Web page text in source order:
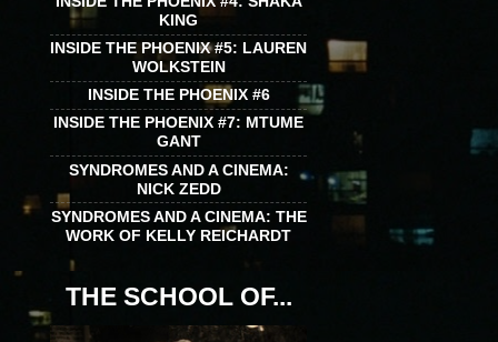
KING
INSIDE THE PHOENIX #5: LAUREN
WOLKSTEIN
INSIDE THE PHOENIX #6
INSIDE THE PHOENIX #7: MTUME
GANT
SYNDROMES AND A CINEMA:
NICK ZEDD
SYNDROMES AND A CINEMA: THE
WORK OF KELLY REICHARDT
THE SCHOOL OF...